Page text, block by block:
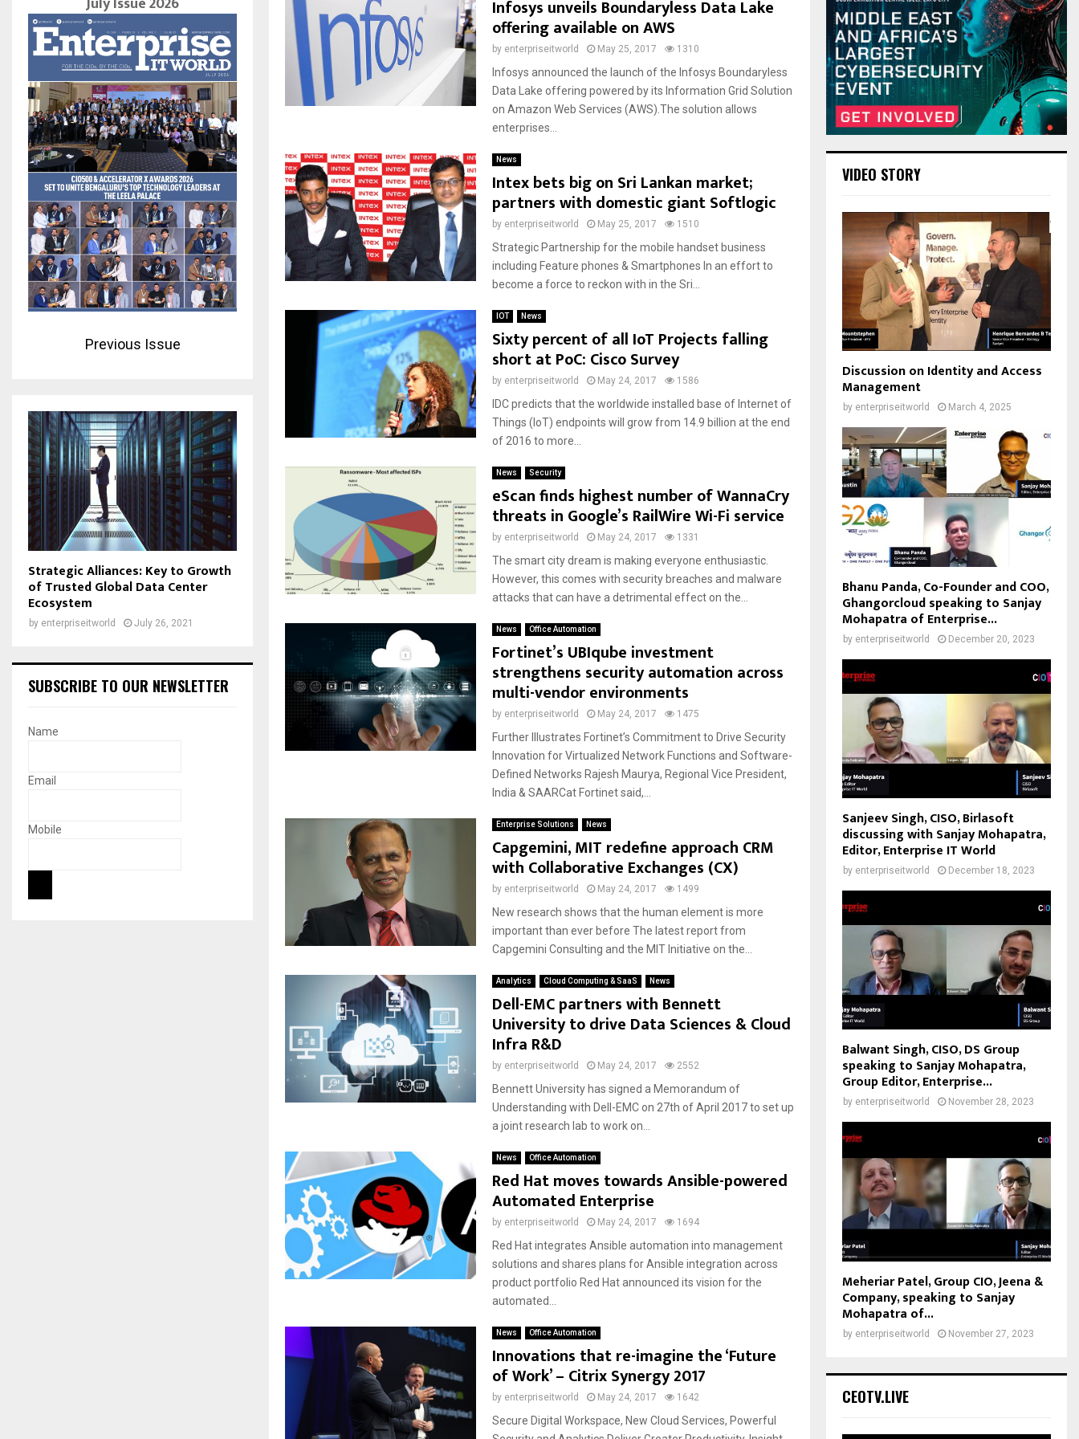
Infosys unveils Boundaryless Data Lake
offering available on AWS
by enterpriseitworld May 25, 2017 1310
Infosys announced the launch of the Infosys Boundaryless
Data Lake offering powered by its Information Grid Solution
on Amazon Web Services (AWS).The solution allows
enterprises...
News
Intex bets big on Sri Lankan market;
partners with domestic giant Softlogic
by enterpriseitworld May 25, 2017 1510
Strategic Partnership for the mobile handset business
including Feature phones & Smartphones In an effort to
become a force to reckon with in the Sri...
IOT News
Sixty percent of all IoT Projects falling
short at PoC: Cisco Survey
by enterpriseitworld May 24, 2017 1586
IDC predicts that the worldwide installed base of Internet of
Things (IoT) endpoints will grow from 14.9 billion at the end
of 2016 to more...
News Security
eScan finds highest number of WannaCry
threats in Google’s RailWire Wi-Fi service
by enterpriseitworld May 24, 2017 1331
The smart city dream is making everyone enthusiastic.
However, this comes with security breaches and malware
attacks that can have a detrimental effect on the...
News Office Automation
Fortinet’s UBIqube investment
strengthens security automation across
multi-vendor environments
by enterpriseitworld May 24, 2017 1475
Further Illustrates Fortinet’s Commitment to Drive Security
Innovation for Virtualized Network Functions and Software-
Defined Networks Rajesh Maurya, Regional Vice President,
India & SAARCat Fortinet said,...
Enterprise Solutions News
Capgemini, MIT redefine approach CRM
with Collaborative Exchanges (CX)
by enterpriseitworld May 24, 2017 1499
New research shows that the human element is more
important than ever before The latest report from
Capgemini Consulting and the MIT Initiative on the...
Analytics Cloud Computing & SaaS News
Dell-EMC partners with Bennett
University to drive Data Sciences & Cloud
Infra R&D
by enterpriseitworld May 24, 2017 2552
Bennett University has signed a Memorandum of
Understanding with Dell-EMC on 27th of April 2017 to set up
a joint research lab to work on...
News Office Automation
Red Hat moves towards Ansible-powered
Automated Enterprise
by enterpriseitworld May 24, 2017 1694
Red Hat integrates Ansible automation into management
solutions and shares plans for Ansible integration across
product portfolio Red Hat announced its vision for the
automated...
News Office Automation
Innovations that re-imagine the ‘Future
of Work’ – Citrix Synergy 2017
by enterpriseitworld May 24, 2017 1642
Secure Digital Workspace, New Cloud Services, Powerful
Previous Issue
Strategic Alliances: Key to Growth
of Trusted Global Data Center
Ecosystem
by enterpriseitworld July 26, 2021
SUBSCRIBE TO OUR NEWSLETTER
Name
Email
Mobile
VIDEO STORY
Discussion on Identity and Access
Management
by enterpriseitworld March 4, 2025
Bhanu Panda, Co-Founder and COO,
Ghangorcloud speaking to Sanjay
Mohapatra of Enterprise...
by enterpriseitworld December 20, 2023
Sanjeev Singh, CISO, Birlasoft
discussing with Sanjay Mohapatra,
Editor, Enterprise IT World
by enterpriseitworld December 18, 2023
Balwant Singh, CISO, DS Group
speaking to Sanjay Mohapatra,
Group Editor, Enterprise...
by enterpriseitworld November 28, 2023
Meheriar Patel, Group CIO, Jeena &
Company, speaking to Sanjay
Mohapatra of...
by enterpriseitworld November 27, 2023
CEOTV.LIVE